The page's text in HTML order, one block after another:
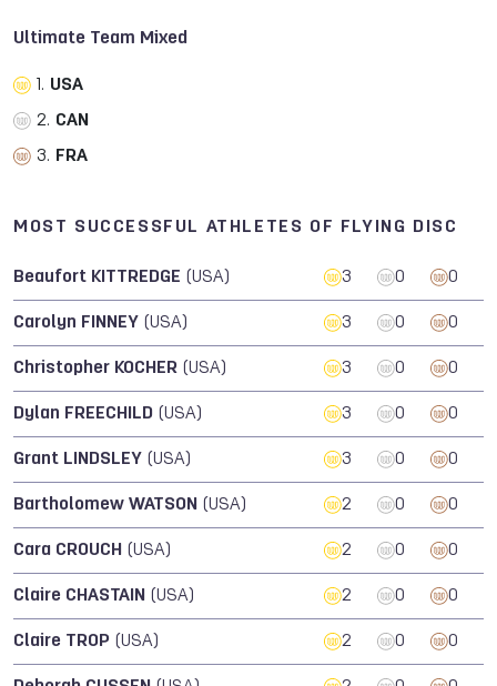
Ultimate Team Mixed
1. USA
2. CAN
3. FRA
MOST SUCCESSFUL ATHLETES OF FLYING DISC
Beaufort KITTREDGE (USA) 3 0 0
Carolyn FINNEY (USA) 3 0 0
Christopher KOCHER (USA) 3 0 0
Dylan FREECHILD (USA) 3 0 0
Grant LINDSLEY (USA) 3 0 0
Bartholomew WATSON (USA) 2 0 0
Cara CROUCH (USA) 2 0 0
Claire CHASTAIN (USA) 2 0 0
Claire TROP (USA) 2 0 0